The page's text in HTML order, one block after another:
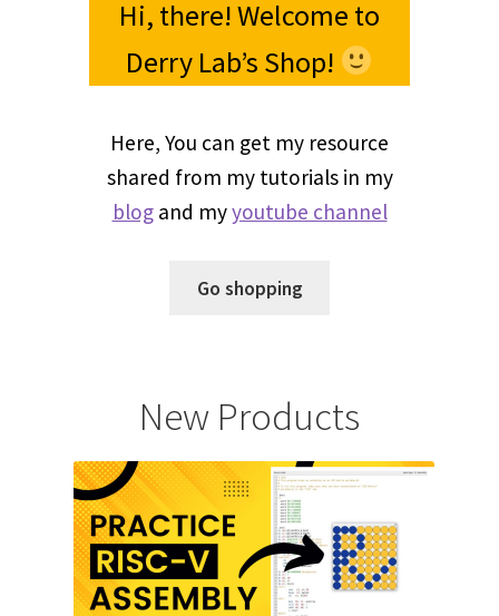
Hi, there! Welcome to
Derry Lab’s Shop!
Here, You can get my resource
shared from my tutorials in my
blogand myyoutube channel
Go shopping
New Products